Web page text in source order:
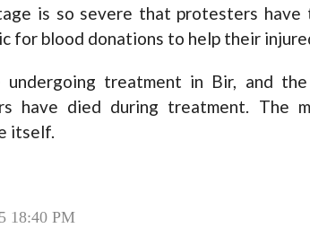
is so severe that protesters
for blood donations to help their
treatment in Bir, and the
have died during treatment. The
itself.
18:40 PM